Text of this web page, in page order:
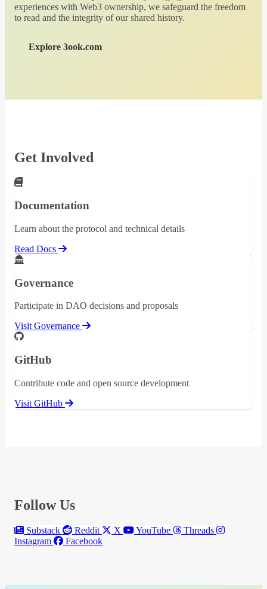
experiences with Web3 ownership, we safeguard the freedom
to read and the integrity of our shared history.
Explore 3ook.com
Get Involved
Documentation
Learn about the protocol and technical details
Read Docs
Governance
Participate in DAO decisions and proposals
Visit Governance
GitHub
Contribute code and open source development
Visit GitHub
Follow Us
Substack Reddit X YouTube
Threads
Instagram
Facebook